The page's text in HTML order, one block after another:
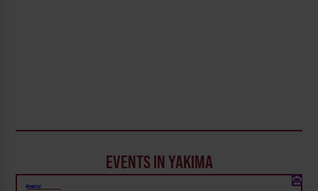
EVENTS IN YAKIMA
Weekly!